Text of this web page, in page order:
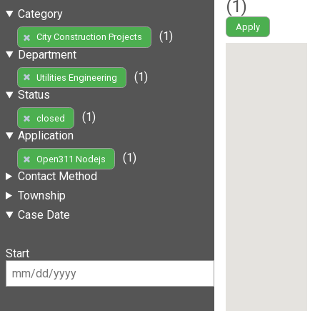
Category
City Construction Projects
(1)
Department
Utilities Engineering
(1)
Status
closed
(1)
Application
Open311 Nodejs
(1)
Contact Method
Township
Case Date
Start
(1)
Apply